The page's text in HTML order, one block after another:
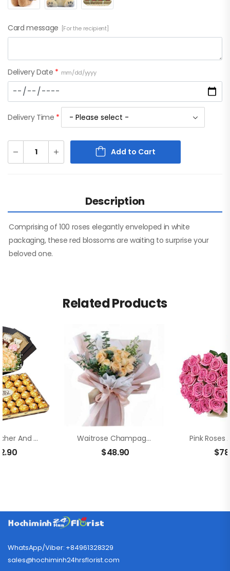
Card message [For the recipient]
Delivery Date * mm/dd/yyyy
Delivery Time *
Add to Cart
Description
Comprising of 100 roses elegantly enveloped in white
packaging, these red blossoms are waiting to surprise your
beloved one.
Related Products
Ferrero Rocher And Bouquet Champagne Rose Waitrose Champagne Roses Bouquet
$48.90 $
WhatsApp/Viber: +84961328329
sales@hochiminh24hrsflorist.com